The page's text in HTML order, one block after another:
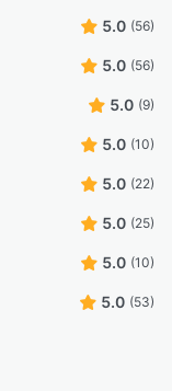
5.0 (56)
5.0 (56)
5.0 (9)
5.0 (10)
5.0 (22)
5.0 (25)
5.0 (10)
5.0 (53)